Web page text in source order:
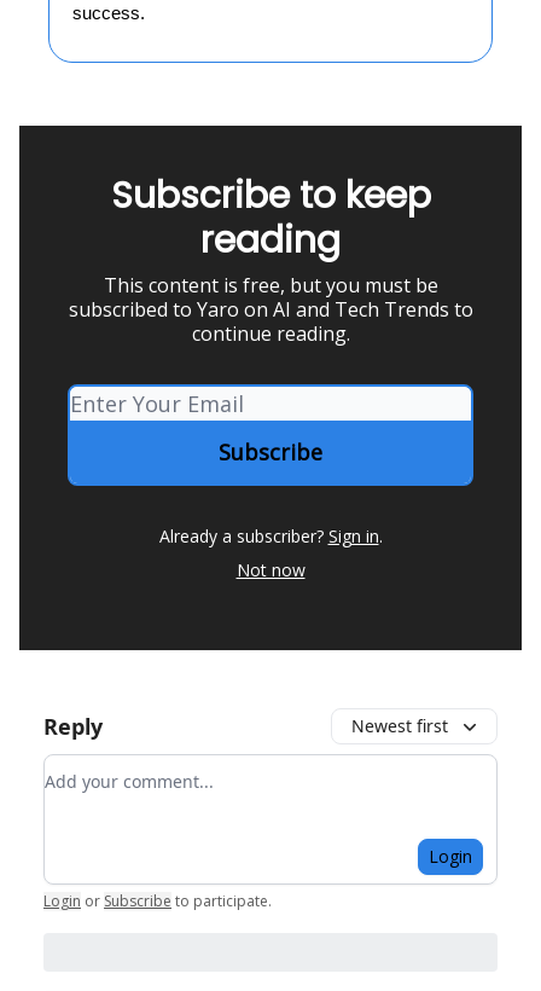
success.
Subscribe to keep
reading
This content is free, but you must be
subscribed to Yaro on AI and Tech Trends to
continue reading.
Already a subscriber? Sign in.
Not now
Reply Newest first
Add your comment
Login
Login or Subscribe to participate.